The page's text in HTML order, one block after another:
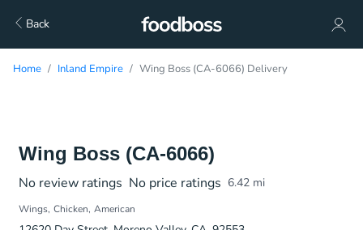
Back
Home Inland Empire Wing Boss (CA-6066) Delivery
Wing Boss (CA-6066)
No review ratings No price ratings 6.42 mi
Wings Chicken American